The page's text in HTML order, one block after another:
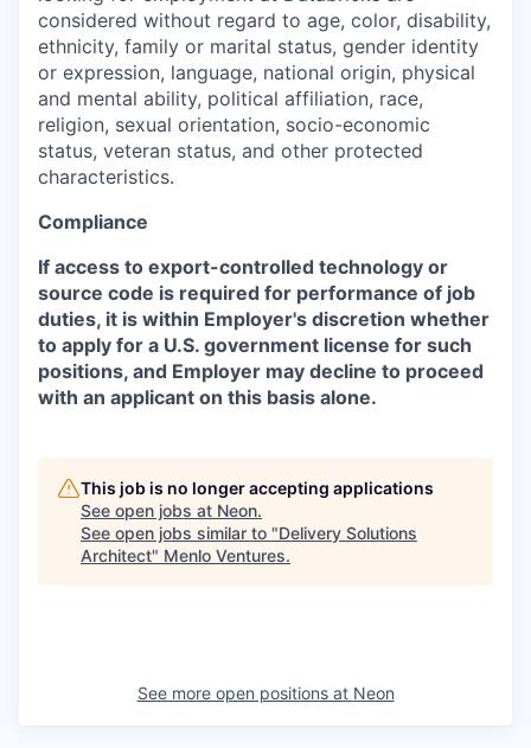
considered without regard to age, color, disability,
ethnicity, family or marital status, gender identity
or expression, language, national origin, physical
and mental ability, political affiliation, race,
religion, sexual orientation, socio-economic
status, veteran status, and other protected
characteristics.
Compliance
If access to export-controlled technology or
source code is required for performance of job
duties, it is within Employer's discretion whether
to apply for a U.S. government license for such
positions, and Employer may decline to proceed
with an applicant on this basis alone.
This job is no longer accepting applications
See open jobs at Neon.
See open jobs similar to "Delivery Solutions
Architect" Menlo Ventures.
See more open positions at Neon